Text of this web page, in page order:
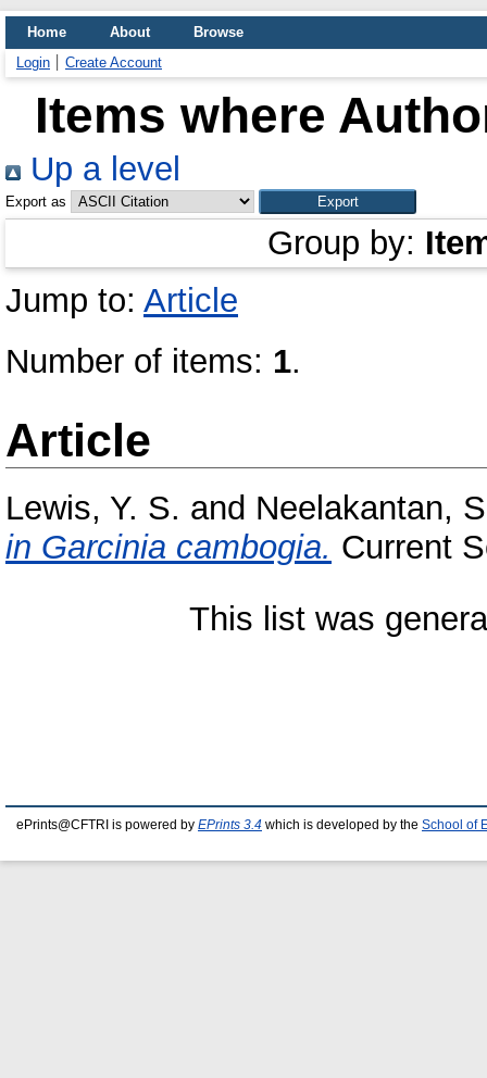
Home About
Browse
Login
Create Account
Items where
Up a level
Export as
Group by:
Jump to: Article
Number of items: 1.
Article
Lewis, Y. S. and Neelakantan,
in Garcinia cambogia. Current
This list was
ePrints@CFTRI is powered by EPrints 3.4 which is developed by the School of